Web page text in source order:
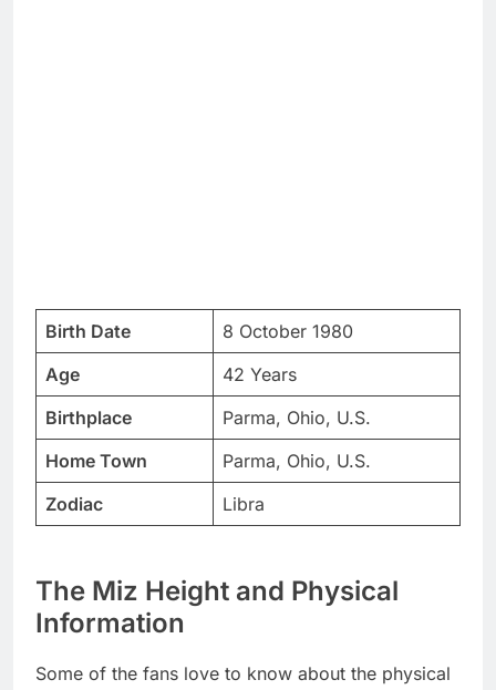
Birth Date
8 October 1980
Age
42 Years
Birthplace
Parma, Ohio, U.S.
Home Town
Parma, Ohio, U.S.
Zodiac
Libra
The Miz Height and Physical
Information
Some of the fans love to know about the physical